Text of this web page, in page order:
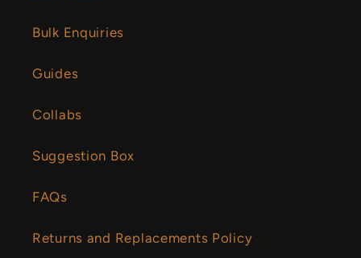
Bulk Enquiries
Guides
Collabs
Suggestion Box
FAQs
Returns and Replacements Policy